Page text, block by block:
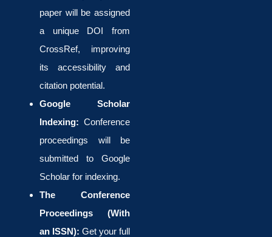
paper will be assigned
a unique DOI from
CrossRef, improving
its accessibility and
citation potential.
Google Scholar
Indexing: Conference
proceedings will be
submitted to Google
Scholar for indexing.
The Conference
Proceedings (With
an ISSN): Get your full